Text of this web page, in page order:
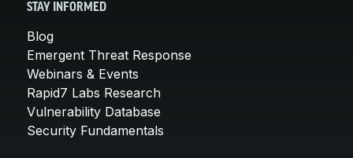
STAY INFORMED
Blog
Emergent Threat Response
Webinars & Events
Rapid7 Labs Research
Vulnerability Database
Security Fundamentals